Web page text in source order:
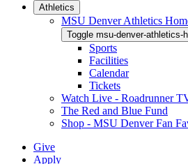
Athletics
MSU Denver Athletics
Toggle msu-denver-athletics-
Sports
Facilities
Calendar
Tickets
Watch Live - Roadrunner
The Red and Blue Fund
Shop - MSU Denver Fan
Give
Apply